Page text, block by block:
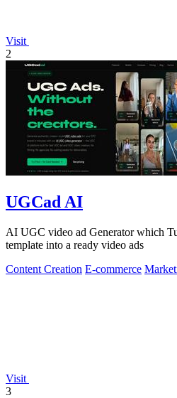
Visit
2
UGCad AI
AI UGC video ad Generator which
template into a ready video ads
Content Creation E-commerce
Visit
3